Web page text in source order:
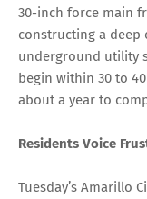
30-inch force main
constructing a
underground utility
begin within 30 to
about a year to
Residents Voice
Tuesday’s Amarillo